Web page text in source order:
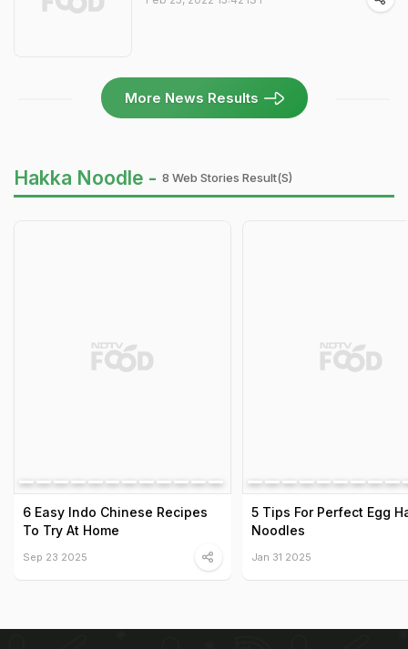
More News Results
Hakka Noodle - 8 Web Stories Result(s)
6 Easy Indo Chinese Recipes
To Try At Home
Sep 23 2025
5 Tips For Perfect Egg
Noodles
Jan 31 2025